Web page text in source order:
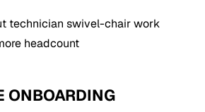
technician swivel-chair work
headcount
ONBOARDING